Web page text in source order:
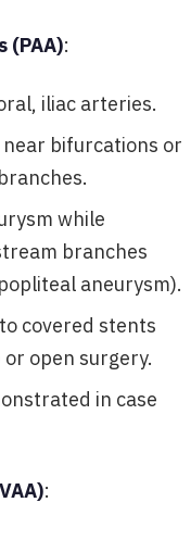
(PAA):
iliac arteries.
bifurcations or
while
branches
aneurysm).
covered stents
open surgery.
in case
: